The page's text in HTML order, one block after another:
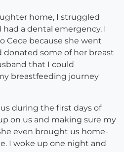
home, I struggled
a dental emergency. I
Cece because she went
some of her breast
that I could
breastfeeding journey
during the first days of
on us and making sure my
even brought us home-
I woke up one night and